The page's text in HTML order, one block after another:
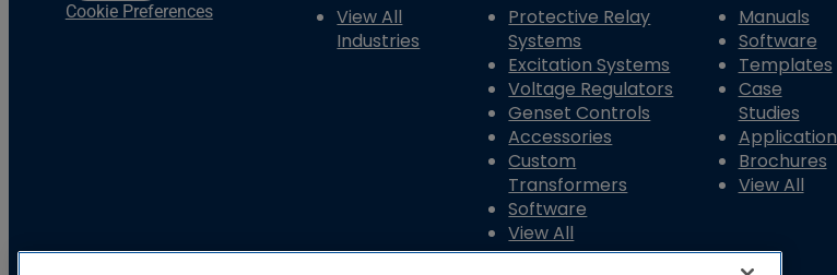
Cookie Preferences
View All
Industries
Protective Relay
Systems
Excitation Systems
Voltage Regulators
Genset Controls
Accessories
Custom
Transformers
Software
View All
Manuals
Software
Templates
Case
Studies
Brochures
View All